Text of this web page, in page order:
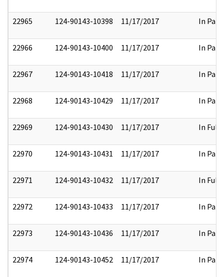
22965 124-90143-10398 11/17/2017 In Part
22966 124-90143-10400 11/17/2017 In Part
22967 124-90143-10418 11/17/2017 In Part
22968 124-90143-10429 11/17/2017 In Part
22969 124-90143-10430 11/17/2017 In Full
22970 124-90143-10431 11/17/2017 In Part
22971 124-90143-10432 11/17/2017 In Full
22972 124-90143-10433 11/17/2017 In Part
22973 124-90143-10436 11/17/2017 In Part
22974 124-90143-10452 11/17/2017 In Part